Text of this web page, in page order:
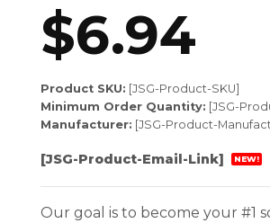
$6.94
Product SKU: [JSG-Product-SKU]
Minimum Order Quantity: [JSG-
Manufacturer: [JSG-Product-
[JSG-Product-Email-Link] NEW!
Our goal is to become your #1